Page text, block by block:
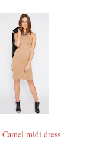
Camel midi dress